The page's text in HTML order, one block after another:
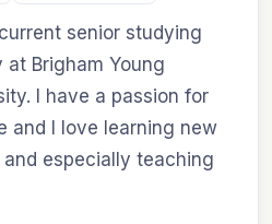
senior studying
at Brigham Young
I have a passion for
and I love learning new
especially teaching